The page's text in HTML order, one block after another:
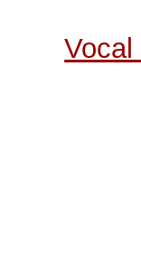
Vocal